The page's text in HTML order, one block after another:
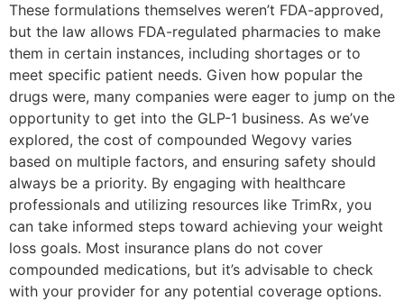
These formulations themselves weren’t FDA-approved,
but the law allows FDA-regulated pharmacies to make
them in certain instances, including shortages or to
meet specific patient needs. Given how popular the
drugs were, many companies were eager to jump on the
opportunity to get into the GLP-1 business. As we’ve
explored, the cost of compounded Wegovy varies
based on multiple factors, and ensuring safety should
always be a priority. By engaging with healthcare
professionals and utilizing resources like TrimRx, you
can take informed steps toward achieving your weight
loss goals. Most insurance plans do not cover
compounded medications, but it’s advisable to check
with your provider for any potential coverage options.